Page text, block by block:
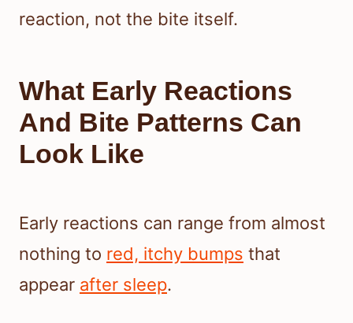
reaction, not the bite itself.
What Early Reactions
And Bite Patterns Can
Look Like
Early reactions can range from almost
nothing to red, itchy bumps that
appear after sleep.